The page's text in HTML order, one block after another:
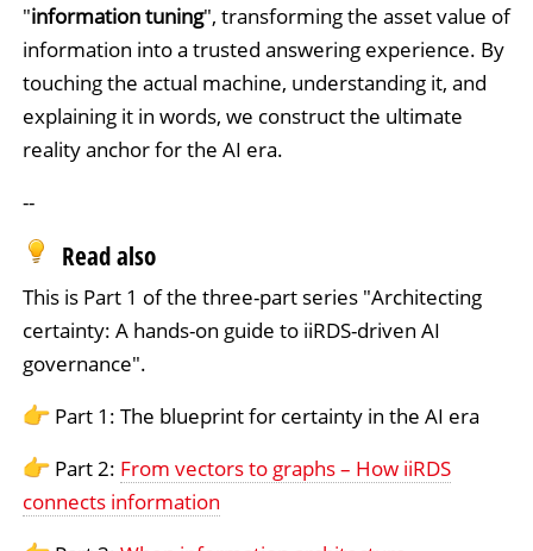
"information tuning", transforming the asset value of
information into a trusted answering experience. By
touching the actual machine, understanding it, and
explaining it in words, we construct the ultimate
reality anchor for the AI era.
--
Read also
This is Part 1 of the three-part series "Architecting
certainty: A hands-on guide to iiRDS-driven AI
governance".
Part 1: The blueprint for certainty in the AI era
Part 2: From vectors to graphs – How iiRDS
connects information